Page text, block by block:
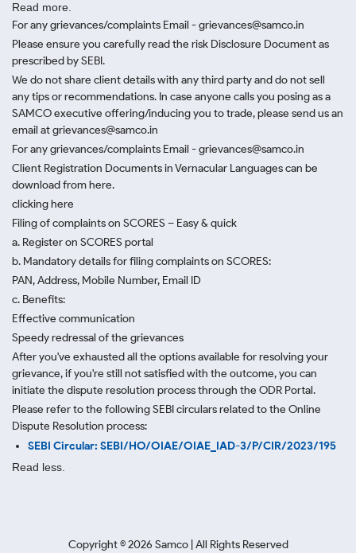
Read more.
For any grievances/complaints Email - grievances@samco.in
Please ensure you carefully read the risk Disclosure Document as
prescribed by SEBI.
We do not share client details with any third party and do not sell
any tips or recommendations. In case anyone calls you posing as a
SAMCO executive offering/inducing you to trade, please send us an
email at grievances@samco.in
For any grievances/complaints Email - grievances@samco.in
Client Registration Documents in Vernacular Languages can be
download from here.
clicking here
Filing of complaints on SCORES – Easy & quick
a. Register on SCORES portal
b. Mandatory details for filing complaints on SCORES:
PAN, Address, Mobile Number, Email ID
c. Benefits:
Effective communication
Speedy redressal of the grievances
After you've exhausted all the options available for resolving your
grievance, if you're still not satisfied with the outcome, you can
initiate the dispute resolution process through the ODR Portal.
Please refer to the following SEBI circulars related to the Online
Dispute Resolution process:
SEBI Circular: SEBI/HO/OIAE/OIAE_IAD-3/P/CIR/2023/195
Read less.
Copyright ©2026 Samco | All Rights Reserved